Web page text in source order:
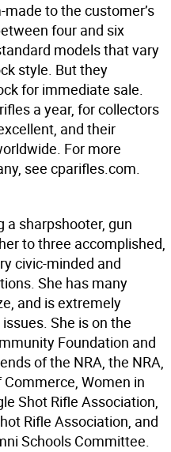
to the customer’s
four and six
models that vary
style. But they
for immediate sale.
a year, for collectors
and their
For more
see cparifles.com.
a sharpshooter, gun
to three accomplished,
civic-minded and
She has many
and is extremely
She is on the
Foundation and
of the NRA, the NRA,
Women in
Shot Rifle Association,
Rifle Association, and
Schools Committee.